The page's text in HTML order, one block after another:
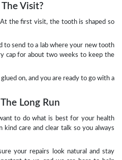
Visit?
the first visit, the tooth is shaped so
to send to a lab where your new tooth
cap for about two weeks to keep the
on, and you are ready to go with a
Long Run
to do what is best for your health
care and clear talk so you always
your repairs look natural and stay